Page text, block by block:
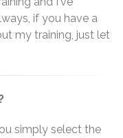
if you have a
my training, just let
simply select the